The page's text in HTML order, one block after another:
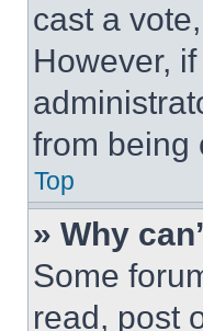
cast a
However,
from being
Top
» Why
Some
read, post